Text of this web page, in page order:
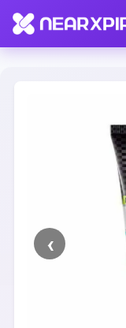
Home Clearance